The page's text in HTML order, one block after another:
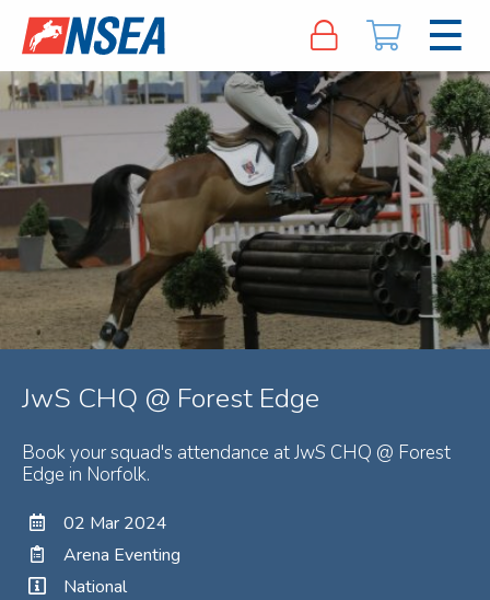
JwS CHQ @ Forest Edge
Book your squad's attendance at JwS CHQ @ Forest
Edge in Norfolk.
02 Mar 2024
Arena Eventing
National